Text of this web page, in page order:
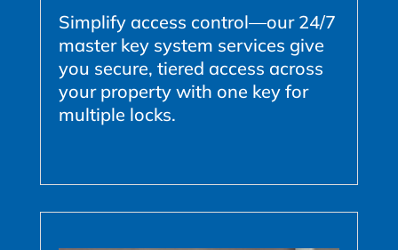
Simplify access control—our 24/7
master key system services give
you secure, tiered access across
your property with one key for
multiple locks.